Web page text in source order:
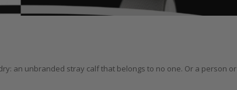
an unbranded stray calf that belongs to no one. Or a person or